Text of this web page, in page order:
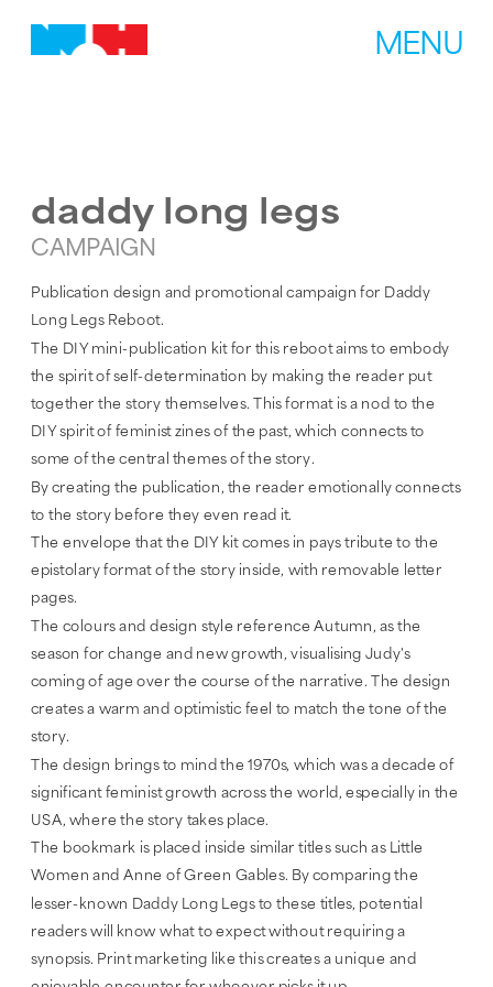
MENU
daddy long legs
CAMPAIGN
Publication design and promotional campaign for Daddy
Long Legs Reboot.
The DIY mini-publication kit for this reboot aims to embody
the spirit of self-determination by making the reader put
together the story themselves. This format is a nod to the
DIY spirit of feminist zines of the past, which connects to
some of the central themes of the story.
By creating the publication, the reader emotionally connects
to the story before they even read it.
The envelope that the DIY kit comes in pays tribute to the
epistolary format of the story inside, with removable letter
pages.
The colours and design style reference Autumn, as the
season for change and new growth, visualising Judy's
coming of age over the course of the narrative. The design
creates a warm and optimistic feel to match the tone of the
story.
The design brings to mind the 1970s, which was a decade of
significant feminist growth across the world, especially in the
USA, where the story takes place.
The bookmark is placed inside similar titles such as Little
Women and Anne of Green Gables. By comparing the
lesser-known Daddy Long Legs to these titles, potential
readers will know what to expect without requiring a
synopsis. Print marketing like this creates a unique and